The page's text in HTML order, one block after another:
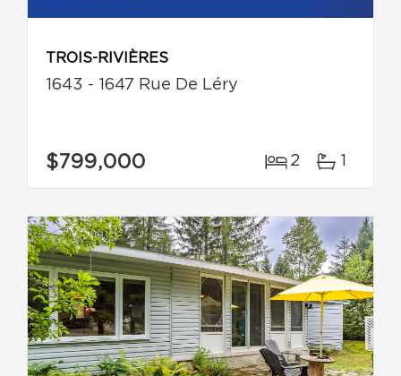
TROIS-RIVIÈRES
1643 - 1647 Rue De Léry
$799,000 2 1